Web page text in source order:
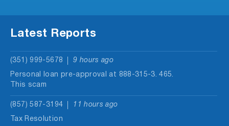
Latest Reports
(351) 999-5678 9 hours ago
Personal loan pre-approval at 888-315-3. 465.
This scam
(857) 587-3194 11 hours ago
Tax Resolution